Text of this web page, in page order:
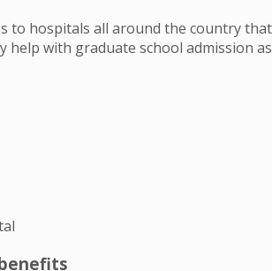
to hospitals all around the country
help with graduate school